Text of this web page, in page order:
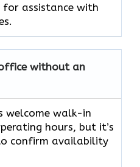
for assistance with
without an
welcome walk-in
hours, but it’s
confirm availability